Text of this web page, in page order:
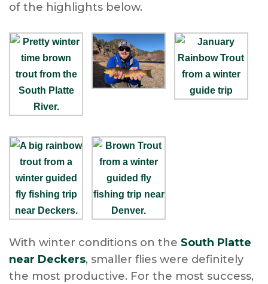
of the highlights below.
With winter conditions on the South Platte
near Deckers, smaller flies were definitely
the most productive. For the most success,